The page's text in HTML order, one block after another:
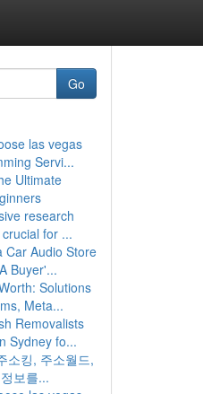
Go
las vegas
Servi...
Ultimate
research
for ...
Car Audio Store
Buyer'...
Solutions
Meta...
Removalists
Sydney fo...
소킹, 주소월드,
보를...